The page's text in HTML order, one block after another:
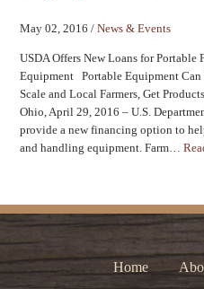
May 02, 2016/ News & Events
USDA Offers New Loans for Portable
Equipment Portable Equipment
Scale and Local Farmers, Get
Ohio, April 29, 2016 – U.S.
provide a new financing option to
and handling equipment. Farm…
Home